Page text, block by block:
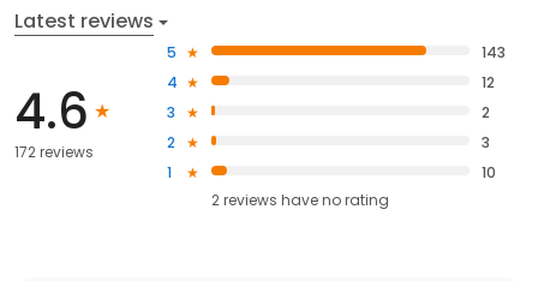
Latest reviews
4.6
172 reviews
5
143
4
12
3
2
2
3
1
10
2reviews haveno rating